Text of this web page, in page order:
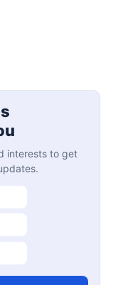
interests to get